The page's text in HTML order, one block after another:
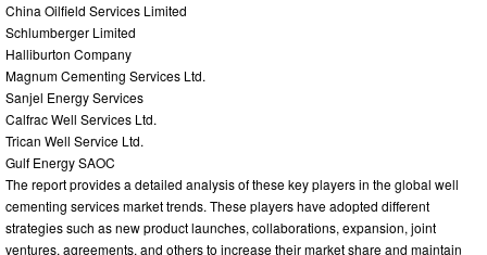
China Oilfield Services Limited
Schlumberger Limited
Halliburton Company
Magnum Cementing Services Ltd.
Sanjel Energy Services
Calfrac Well Services Ltd.
Trican Well Service Ltd.
Gulf Energy SAOC
The report provides a detailed analysis of these key players in the global well
cementing services market trends. These players have adopted different
strategies such as new product launches, collaborations, expansion, joint
ventures, agreements, and others to increase their market share and maintain